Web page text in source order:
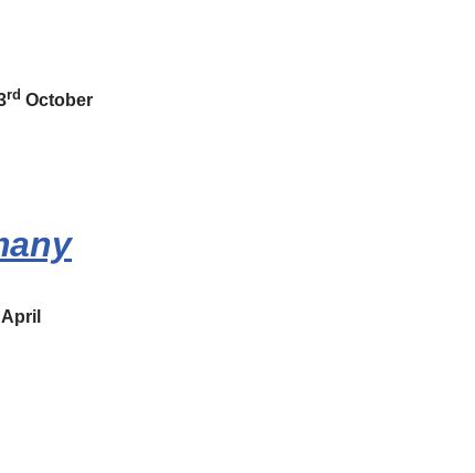
rd October
April